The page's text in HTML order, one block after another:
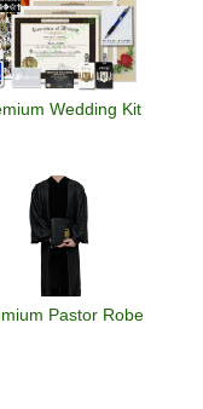
Wedding Kit
Pastor Robe